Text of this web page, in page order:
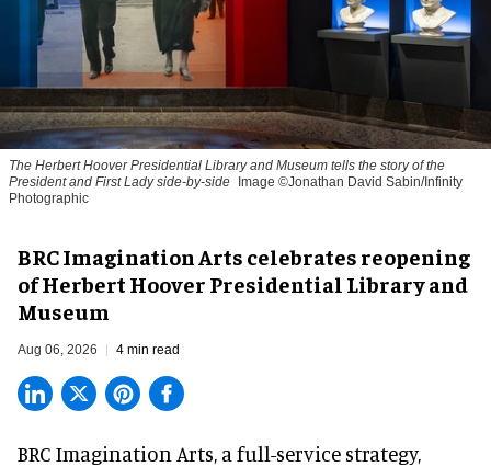
The Herbert Hoover Presidential Library and Museum tells the story of the
President and First Lady side-by-side Image ©Jonathan David Sabin/Infinity
Photographic
BRC Imagination Arts celebrates reopening
of Herbert Hoover Presidential Library and
Museum
Aug 06, 2026 4 min read
BRC Imagination Arts, a full-service strategy,